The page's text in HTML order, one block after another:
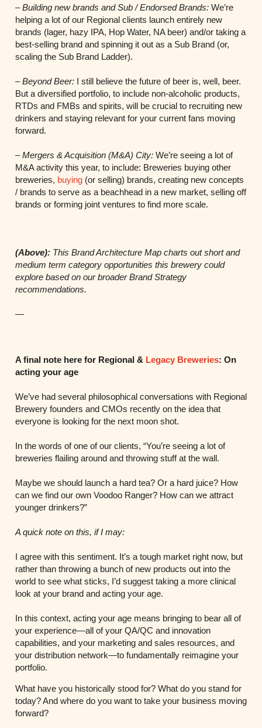
–Building new brands and Sub / Endorsed Brands: We’re
helping a lot of our Regional clients launch entirely new
brands (lager, hazy IPA, Hop Water, NA beer) and/or taking a
best-selling brand and spinning it out as a Sub Brand (or,
scaling the Sub Brand Ladder).
–Beyond Beer: I still believe the future of beer is, well, beer.
But a diversified portfolio, to include non-alcoholic products,
RTDs and FMBs and spirits, will be crucial to recruiting new
drinkers and staying relevant for your current fans moving
forward.
–Mergers & Acquisition (M&A) City: We’re seeing a lot of
M&A activity this year, to include: Breweries buying other
breweries, buying (or selling) brands, creating new concepts
/ brands to serve as a beachhead in a new market, selling off
brands or forming joint ventures to find more scale.
(Above): This Brand Architecture Map charts out short and
medium term category opportunities this brewery could
explore based on our broader Brand Strategy
recommendations.
—
A final note here for Regional & Legacy Breweries: On
acting your age
We’ve had several philosophical conversations with Regional
Brewery founders and CMOs recently on the idea that
everyone is looking for the next moon shot.
In the words of one of our clients, “You’re seeing a lot of
breweries flailing around and throwing stuff at the wall.
Maybe we should launch a hard tea? Or a hard juice? How
can we find our own Voodoo Ranger? How can we attract
younger drinkers?”
A quick note on this, if I may:
I agree with this sentiment. It’s a tough market right now, but
rather than throwing a bunch of new products out into the
world to see what sticks, I’d suggest taking a more clinical
look at your brand and acting your age.
In this context, acting your age means bringing to bear all of
your experience—all of your QA/QC and innovation
capabilities, and your marketing and sales resources, and
your distribution network—to fundamentally reimagine your
portfolio.
What have you historically stood for? What do you stand for
today? And where do you want to take your business moving
forward?